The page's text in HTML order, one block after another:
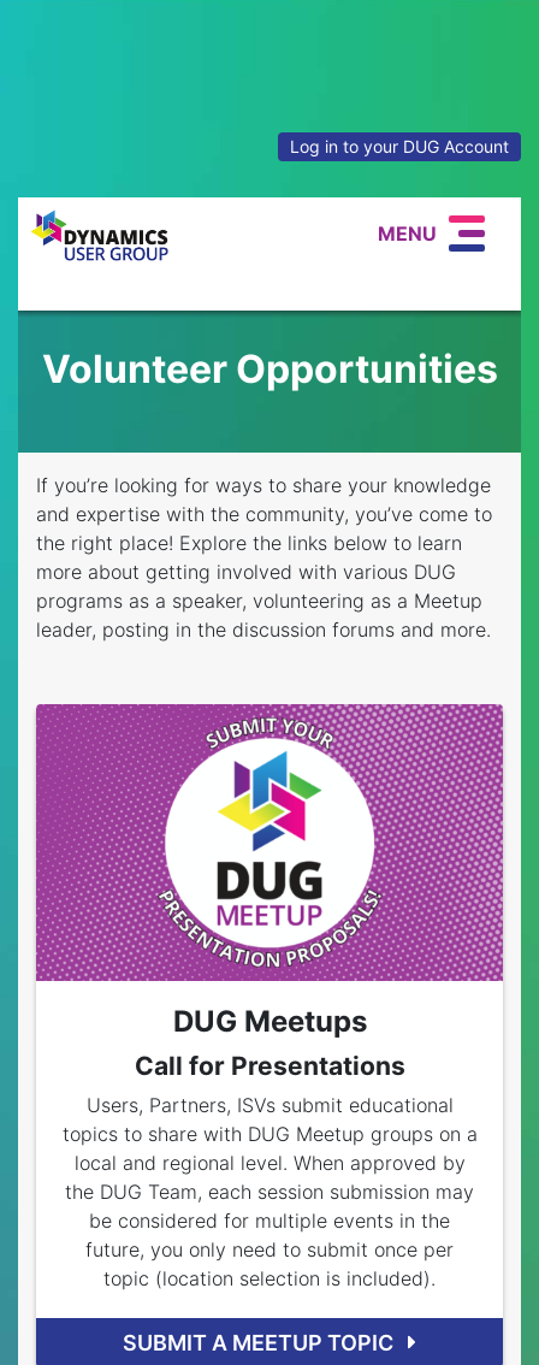
Log in to your DUG Account
MENU
Volunteer Opportunities
If you’re looking for ways to share your knowledge
and expertise with the community, you’ve come to
the right place! Explore the links below to learn
more about getting involved with various DUG
programs as a speaker, volunteering as a Meetup
leader, posting in the discussion forums and more.
DUG Meetups
Call for Presentations
Users, Partners, ISVs submit educational
topics to share with DUG Meetup groups on a
local and regional level. When approved by
the DUG Team, each session submission may
be considered for multiple events in the
future, you only need to submit once per
topic (location selection is included).
SUBMIT A MEETUP TOPIC